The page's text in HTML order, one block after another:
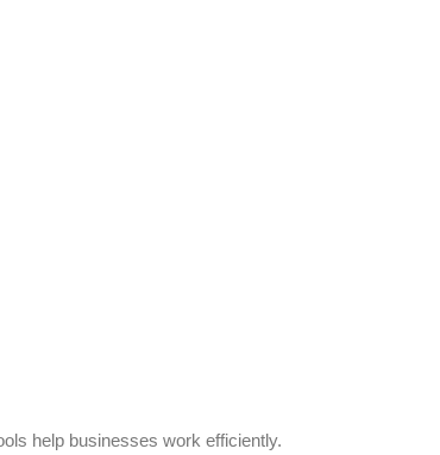
help businesses work efficiently.